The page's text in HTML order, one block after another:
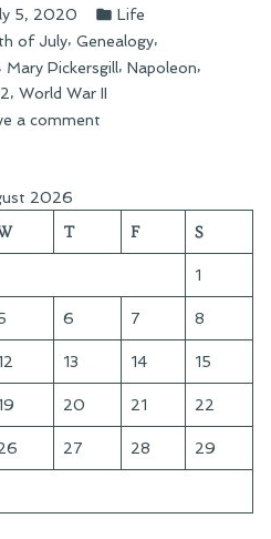
5, 2020
Posted
in
Life
of July, Genealogy,
Mary Pickersgill, Napoleon,
, World War II
a commenton
the
Cemetery
2026
T F S
1
6 7 8
13 14 15
20 21 22
27 28 29